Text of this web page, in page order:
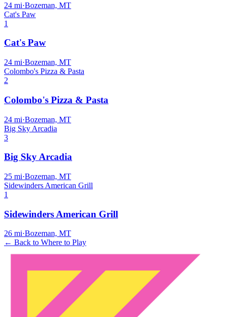
24 mi·Bozeman, MT
Cat's Paw
1
Cat's Paw
24 mi·Bozeman, MT
Colombo's Pizza & Pasta
2
Colombo's Pizza & Pasta
24 mi·Bozeman, MT
Big Sky Arcadia
3
Big Sky Arcadia
25 mi·Bozeman, MT
Sidewinders American Grill
1
Sidewinders American Grill
26 mi·Bozeman, MT
← Back to Where to Play